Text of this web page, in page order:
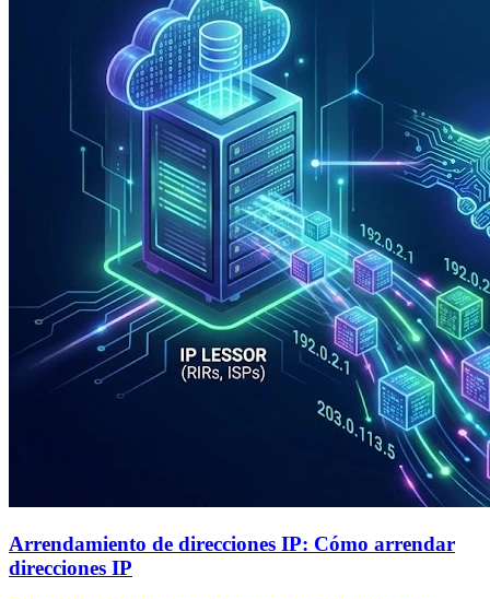
Arrendamiento de direcciones IP: Cómo arrendar
direcciones IP